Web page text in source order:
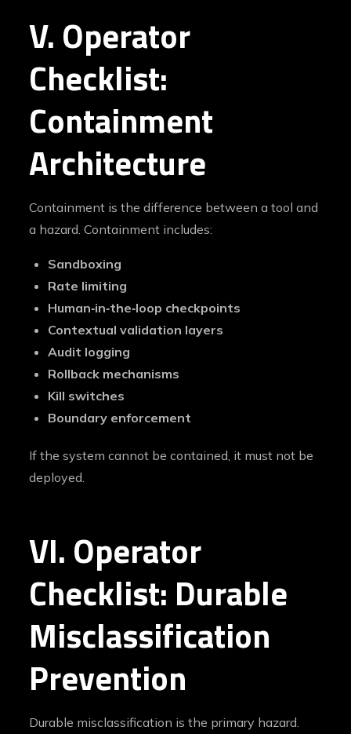
V. Operator
Checklist:
Containment
Architecture
Containment is the difference between a tool and
a hazard. Containment includes:
Sandboxing
Rate limiting
Human‑in‑the‑loop checkpoints
Contextual validation layers
Audit logging
Rollback mechanisms
Kill switches
Boundary enforcement
If the system cannot be contained, it must not be
deployed.
VI. Operator
Checklist: Durable
Misclassification
Prevention
Durable misclassification is the primary hazard.